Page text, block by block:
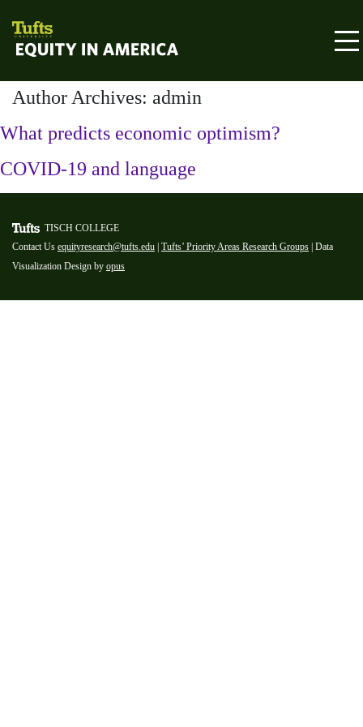
Equity in America
Author Archives: admin
What predicts economic optimism?
COVID-19 and language
TISCH COLLEGE
Contact Us equityresearch@tufts.edu Tufts’ Priority Areas Research Groups | Data
Visualization Design by opus